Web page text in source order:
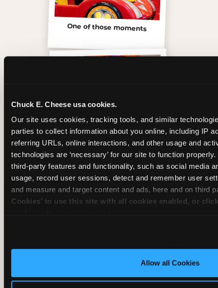
Chuck E. Cheese usa cookies.
Our site uses cookies, tracking tools, and similar
parties to collect information about you online, including IP
referring URLs, online interactions, and other usage and
technologies are ‘necessary’ for our site to function
third-party features and functionality, such as social media
usage, record user sessions, detect and remember user
and measure and target content and ads, here and on third
Cookies’ to use this site with all cookies enabled, or
Allow all Cookies
One of those moments
Inside the Ticket Blaster